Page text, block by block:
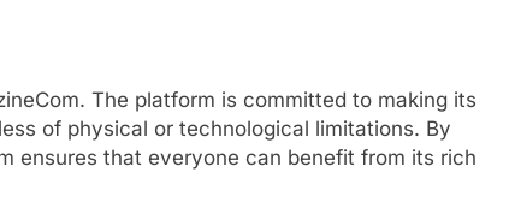
The platform is committed to making its
of physical or technological limitations. By
ensures that everyone can benefit from its rich